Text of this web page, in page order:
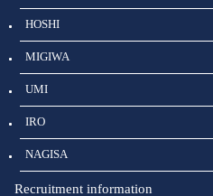
HOSHI
MIGIWA
UMI
IRO
NAGISA
Recruitment information